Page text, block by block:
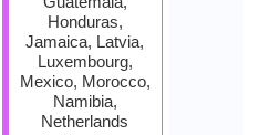
Honduras,
Jamaica, Latvia,
Luxembourg,
Mexico, Morocco,
Namibia,
Netherlands